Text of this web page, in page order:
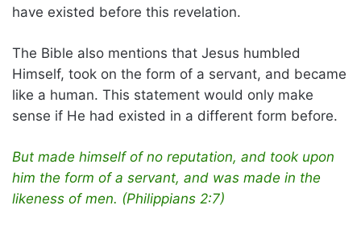
have existed before this revelation.
The Bible also mentions that Jesus humbled
Himself, took on the form of a servant, and became
like a human. This statement would only make
sense if He had existed in a different form before.
But made himself of no reputation, and took upon
him the form of a servant, and was made in the
likeness of men. (Philippians 2:7)